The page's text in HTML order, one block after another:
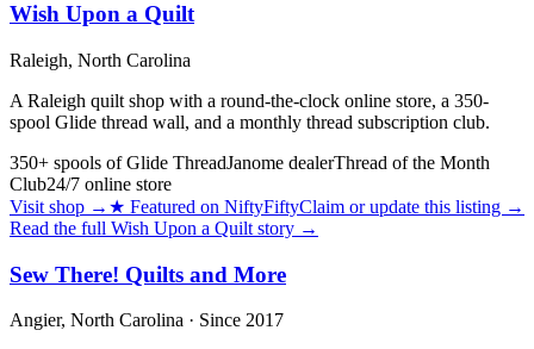
Wish Upon a Quilt
Raleigh, North Carolina
A Raleigh quilt shop with a round-the-clock online store, a 350-
spool Glide thread wall, and a monthly thread subscription club.
350+ spools of Glide ThreadJanome dealerThread of the Month
Club24/7 online store
Visit shop → ★ Featured on NiftyFiftyClaim or update this listing →
Read the full Wish Upon a Quilt story →
Sew There! Quilts and More
Angier, North Carolina · Since 2017